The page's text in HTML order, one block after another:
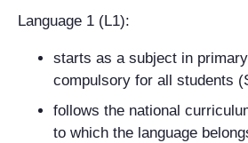
Language 1 (L1):
starts as a subject in
compulsory for all students
follows the national
to which the language